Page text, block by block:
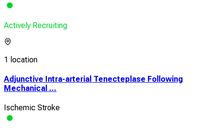
Actively Recruiting
1 location
Adjunctive Intra-arterial Tenecteplase Following
Mechanical ...
Ischemic Stroke